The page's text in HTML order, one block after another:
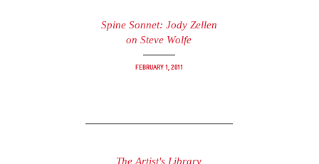
Spine Sonnet: Jody Zellen
on Steve Wolfe
February 1, 2011
The Artist's Library